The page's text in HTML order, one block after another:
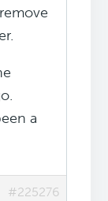
a
#225276